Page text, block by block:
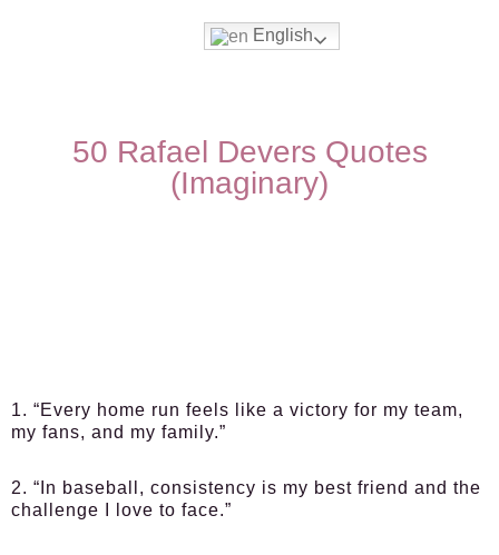
English
50 Rafael Devers Quotes
(Imaginary)
1. “Every home run feels like a victory for my team,
my fans, and my family.”
2. “In baseball, consistency is my best friend and the
challenge I love to face.”